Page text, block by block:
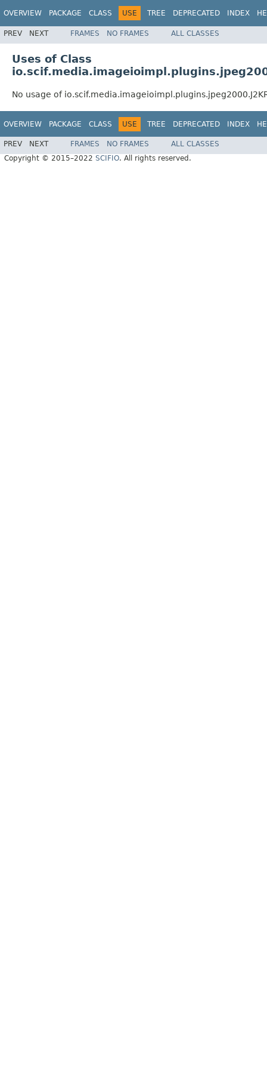
OVERVIEW PACKAGE CLASS USE TREE DEPRECATED INDEX
PREV NEXT FRAMES NO FRAMES ALL CLASSES
Uses of Class
No usage of
OVERVIEW PACKAGE CLASS USE TREE DEPRECATED INDEX
PREV NEXT FRAMES NO FRAMES
ALL CLASSES
Copyright © 2015–2022 SCIFIO. All rights reserved.